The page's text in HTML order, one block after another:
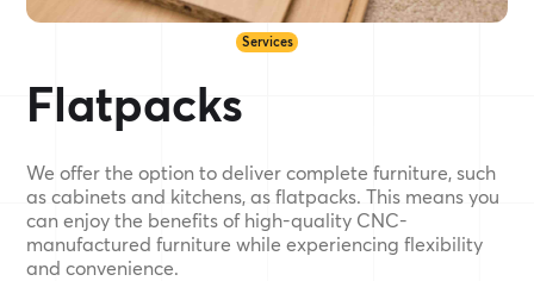
Services
Flatpacks
We offer the option to deliver complete furniture, such
as cabinets and kitchens, as flatpacks. This means you
can enjoy the benefits of high-quality CNC-
manufactured furniture while experiencing flexibility
and convenience.